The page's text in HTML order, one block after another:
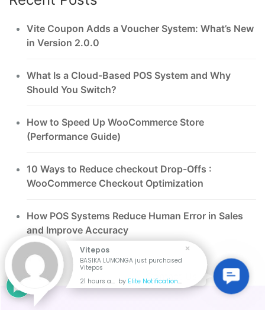
Vite Coupon Adds a Voucher System: What’s New
in Version 2.0.0
What Is a Cloud-Based POS System and Why
Should You Switch?
How to Speed Up WooCommerce Store
(Performance Guide)
10 Ways to Reduce checkout Drop-Offs :
WooCommerce Checkout Optimization
How POS Systems Reduce Human Error in Sales
and Improve Accuracy
Us
Contact Us
Vitepos
BASIKA LUMONGA just purchased
Vitepos
21 hours ago by Elite Notification